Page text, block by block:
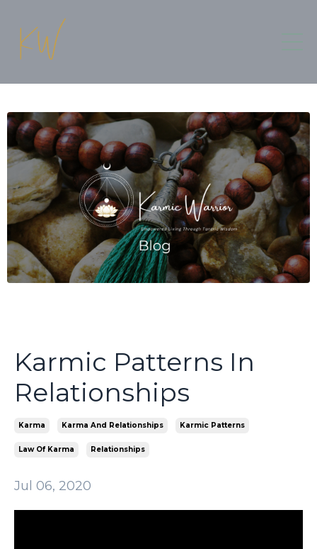
Karmic Patterns In
Relationships
Karma Karma And Relationships Karmic Patterns
Law Of Karma Relationships
Jul 06, 2020